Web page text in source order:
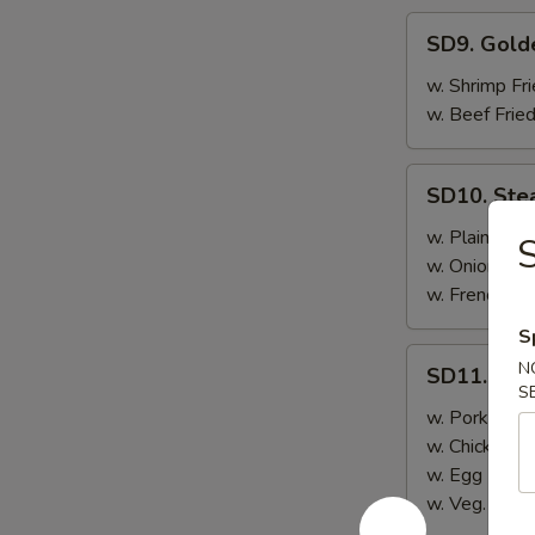
Golden
Fried
Shrimp
SD9.
w. Shrimp
w. Beef
Steak
SD10.
w. Plain
w. Onion
w. French
Steak
SD11.
w. Pork
w. Chicken
w. Egg Fried
w. Veg. Fried